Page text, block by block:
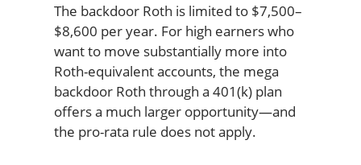
The backdoor Roth is limited to $7,500–
$8,600 per year. For high earners who
want to move substantially more into
Roth-equivalent accounts, the mega
backdoor Roth through a 401(k) plan
offers a much larger opportunity—and
the pro-rata rule does not apply.